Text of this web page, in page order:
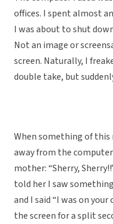
offices. I spent almost
I was about to shut
Not an image or
screen. Naturally, I
double take, but
When something of this
away from the
mother: “Sherry,
told her I saw
and I said “I was on
the screen for a split